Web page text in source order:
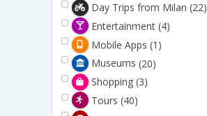
Day Trips from Milan (22)
Entertainment (4)
Mobile Apps (1)
Museums (20)
Shopping (3)
Tours (40)